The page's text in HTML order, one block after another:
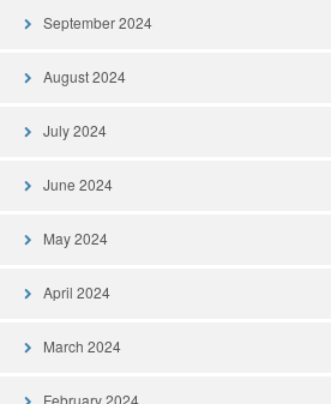
September 2024
August 2024
July 2024
June 2024
May 2024
April 2024
March 2024
February 2024